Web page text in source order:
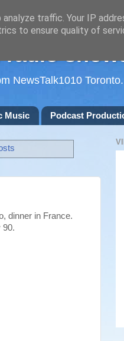
radio
NewsTalk1010 Toronto.
Music Podcast
dinner in France.
90.
traffic. Your IP
to ensure quality of